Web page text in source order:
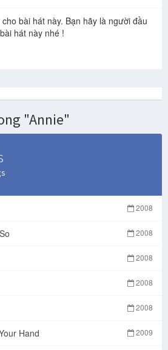
bài hát này. Bạn hãy là người đầu
hát này nhé !
"Annie"
2008
2008
2008
2008
2008
Hand 2009